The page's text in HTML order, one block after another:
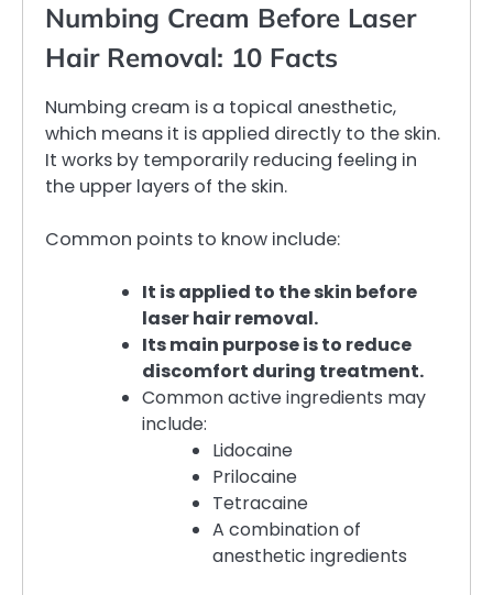
Numbing Cream Before Laser
Hair Removal: 10 Facts
Numbing cream is a topical anesthetic,
which means it is applied directly to the skin.
It works by temporarily reducing feeling in
the upper layers of the skin.
Common points to know include:
It is applied to the skin before
laser hair removal.
Its main purpose is to reduce
discomfort during treatment.
Common active ingredients may
include:
Lidocaine
Prilocaine
Tetracaine
A combination of
anesthetic ingredients